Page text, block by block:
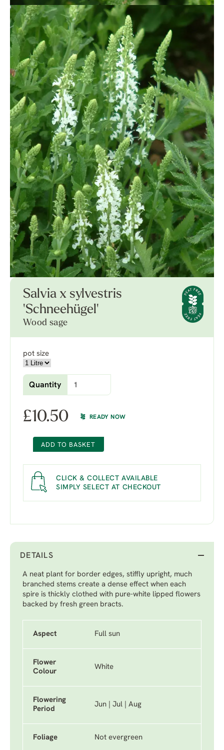
Salvia x sylvestris
'Schneehügel'
Wood sage
pot size
Quantity
£10.50 READY NOW
ADD TO BASKET
CLICK & COLLECT AVAILABLE
SIMPLY SELECT AT CHECKOUT
DETAILS
A neat plant for border edges, stiffly upright, much
branched stems create a dense effect when each
spire is thickly clothed with pure-white lipped flowers
backed by fresh green bracts.
Aspect Full sun
Flower
Colour
White
Flowering
Period
Jun | Jul | Aug
Foliage Not evergreen